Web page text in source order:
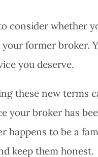
consider whether
former broker.
you deserve.
these new terms
your broker has
happens to be a
keep them honest.